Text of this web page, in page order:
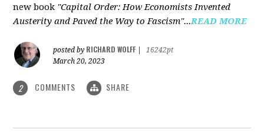
new book "Capital Order: How Economists Invented
Austerity and Paved the Way to Fascism"...READ MORE
posted by RICHARD WOLFF
16242pt
March 20, 2023
2 COMMENTS SHARE